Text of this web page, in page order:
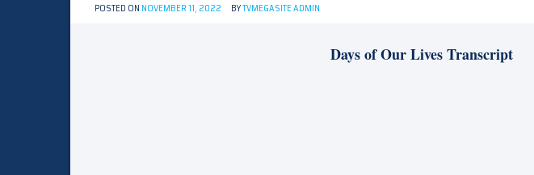
POSTED ON NOVEMBER 11, 2022 BYTVMEGASITE ADMIN
Days of Our Lives Transcript